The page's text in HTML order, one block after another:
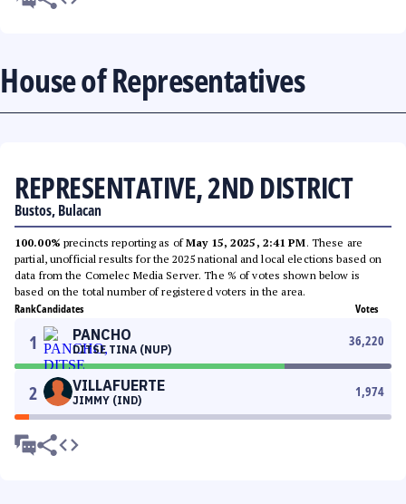
House of Representatives
REPRESENTATIVE, 2ND DISTRICT
Bustos, Bulacan
100.00% precincts reporting as ofMay 15, 2025, 2:41 PM. These are
partial, unofficial results for the 2025 national and local elections based on
data from the Comelec Media Server. The % of votes shown below is
based on the total number of registered voters in the area.
RankCandidates Votes
1 PANCHO
DITSE TINA (NUP)
36,220
2 VILLAFUERTE
JIMMY (IND)
1,974